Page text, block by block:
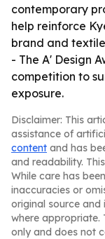
contemporary
help reinforce
brand and
- The A' Design
competition to
exposure.
Disclaimer: This
assistance of
content and has
and readability.
While care has
inaccuracies or
original source
where appropriate.
only and does not